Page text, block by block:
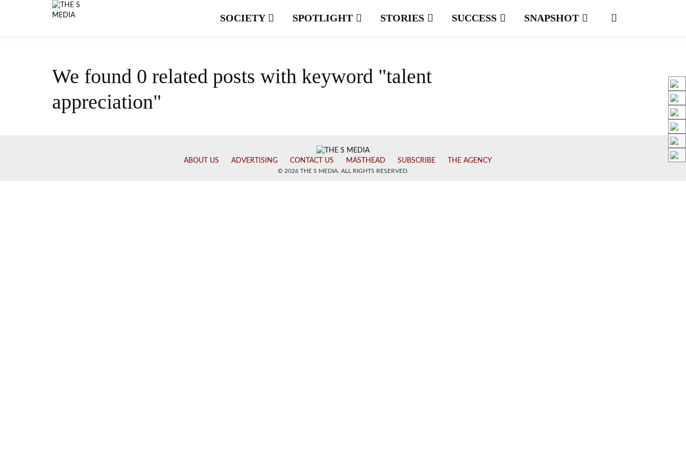
SOCIETY SPOTLIGHT STORIES SUCCESS SNAPSHOT
We found 0 related posts with keyword "talent
appreciation"
ABOUT US ADVERTISING CONTACT US MASTHEAD SUBSCRIBE THE AGENCY
© 2026 THE S MEDIA. ALL RIGHTS RESERVED.